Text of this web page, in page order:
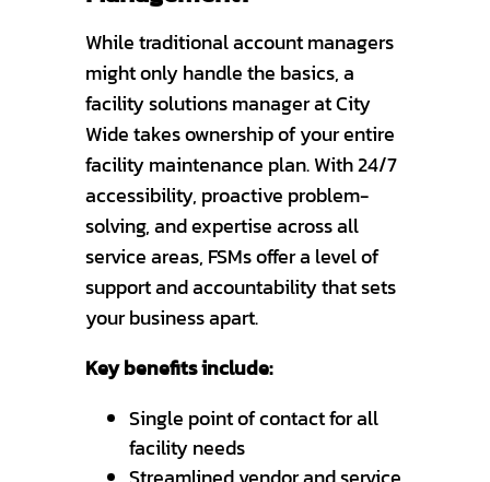
While traditional account managers
might only handle the basics, a
facility solutions manager at City
Wide takes ownership of your entire
facility maintenance plan. With 24/7
accessibility, proactive problem-
solving, and expertise across all
service areas, FSMs offer a level of
support and accountability that sets
your business apart.
Key benefits include:
Single point of contact for all
facility needs